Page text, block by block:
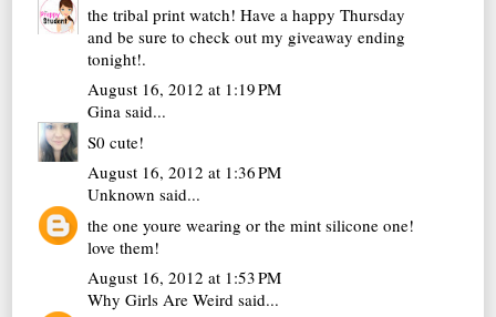
the tribal print watch! Have a happy Thursday
and be sure to check out my giveaway ending
tonight!.
August 16, 2012 at 1:19 PM
Gina said...
S0 cute!
August 16, 2012 at 1:36 PM
Unknown said...
the one youre wearing or the mint silicone one!
love them!
August 16, 2012 at 1:53 PM
Why Girls Are Weird said...